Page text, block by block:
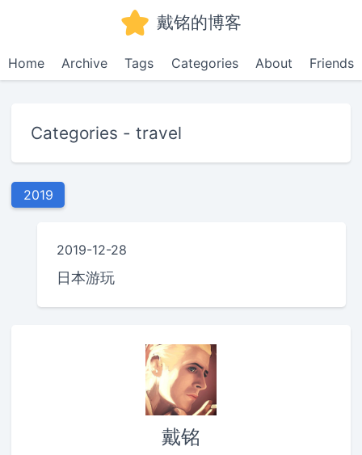
戴铭的博客
Home Archive Tags Categories About Friends
Categories - travel
2019
2019-12-28
日本游玩
戴铭